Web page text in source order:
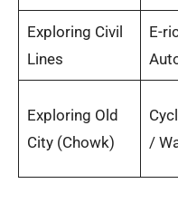
Exploring Civil
Lines
E-
Exploring Old
City (Chowk)
/